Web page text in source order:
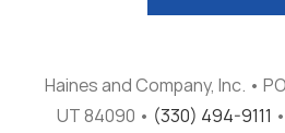
Haines and Company, Inc. •
UT 84090 • (330) 494-9111 •